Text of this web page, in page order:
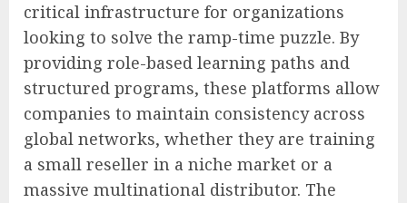
critical infrastructure for organizations
looking to solve the ramp-time puzzle. By
providing role-based learning paths and
structured programs, these platforms allow
companies to maintain consistency across
global networks, whether they are training
a small reseller in a niche market or a
massive multinational distributor. The